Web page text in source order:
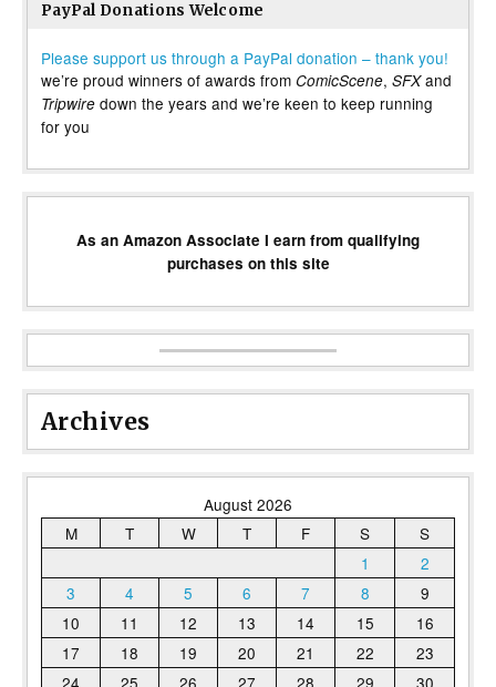
PayPal Donations Welcome
Please support us through a PayPal donation – thank you!
we’re proud winners of awards from ComicScene, SFXand
Tripwire down the years and we’re keen to keep running
for you
As an Amazon Associate I earn from qualifying
purchases on this site
Archives
August 2026
M
T W T F S
S
1
2
3
4 5 6 7 8
9
10
11 12 13 14 15
16
17
18 19 20 21 22
23
24
25 26 27 28 29 30